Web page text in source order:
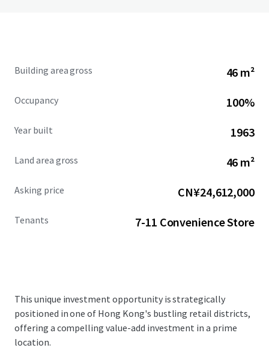
Building area gross 46 m²
Occupancy 100%
Year built 1963
Land area gross 46 m²
Asking price CN¥24,612,000
Tenants 7-11 Convenience Store
This unique investment opportunity is strategically
positioned in one of Hong Kong's bustling retail districts,
offering a compelling value-add investment in a prime
location.